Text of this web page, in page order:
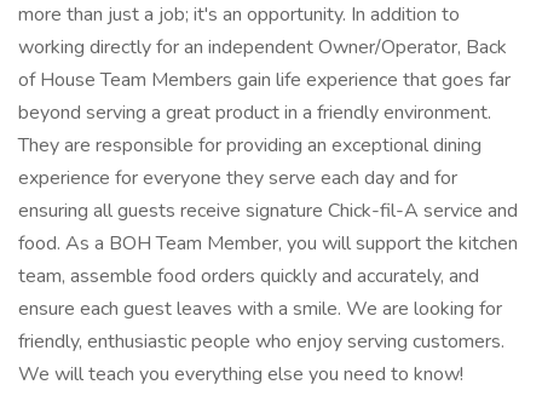
more than just a job; it's an opportunity. In addition to
working directly for an independent Owner/Operator, Back
of House Team Members gain life experience that goes far
beyond serving a great product in a friendly environment.
They are responsible for providing an exceptional dining
experience for everyone they serve each day and for
ensuring all guests receive signature Chick-fil-A service and
food. As a BOH Team Member, you will support the kitchen
team, assemble food orders quickly and accurately, and
ensure each guest leaves with a smile. We are looking for
friendly, enthusiastic people who enjoy serving customers.
We will teach you everything else you need to know!